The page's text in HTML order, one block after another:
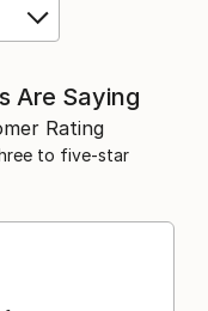
Are Saying
Rating
to five-star